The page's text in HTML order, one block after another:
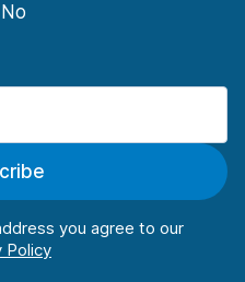
you agree to our